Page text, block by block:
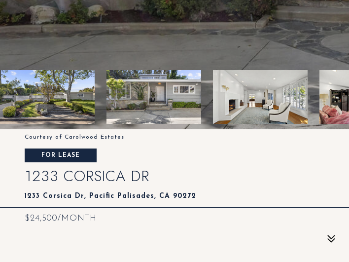
Courtesy of Carolwood Estates
FOR LEASE
1233 CORSICA DR
1233 Corsica Dr, Pacific Palisades, CA 90272
$24,500/MONTH